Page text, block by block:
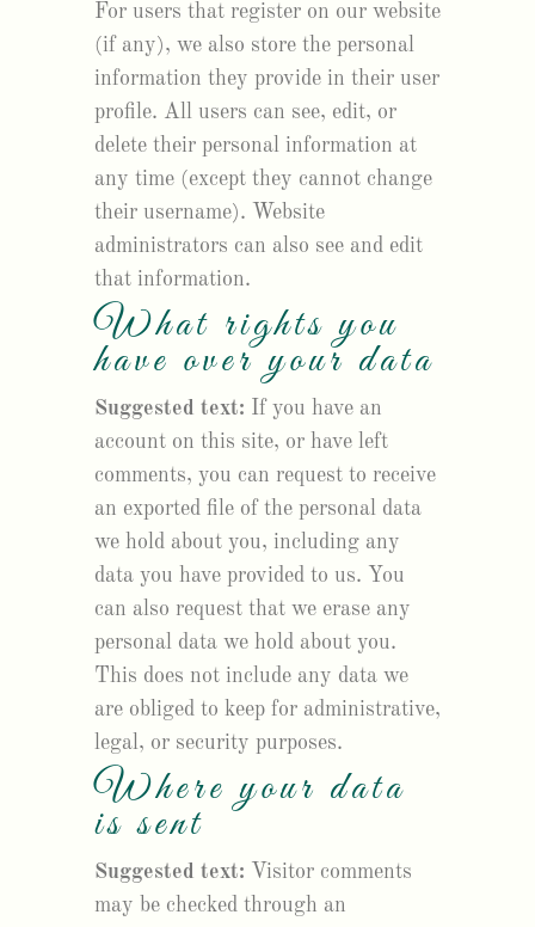
For users that register on our website
(if any), we also store the personal
information they provide in their user
profile. All users can see, edit, or
delete their personal information at
any time (except they cannot change
their username). Website
administrators can also see and edit
that information.
What rights you
have over your data
Suggested text: If you have an
account on this site, or have left
comments, you can request to receive
an exported file of the personal data
we hold about you, including any
data you have provided to us. You
can also request that we erase any
personal data we hold about you.
This does not include any data we
are obliged to keep for administrative,
legal, or security purposes.
Where your data
is sent
Suggested text: Visitor comments
may be checked through an